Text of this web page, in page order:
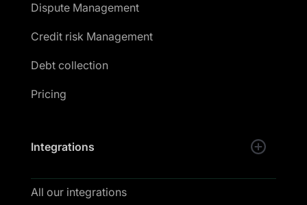
Dispute Management
Credit risk Management
Debt collection
Pricing
Integrations
All our integrations